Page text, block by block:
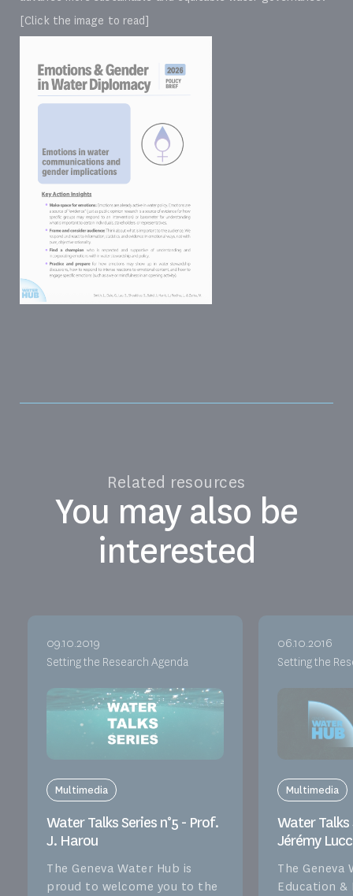
[Click the image to read]
Related resources
You may also be
interested
09.10.2019
Setting the Research Agenda
Multimedia
Water Talks Series n°5 - Prof.
J. Harou
The Geneva Water Hub is
proud to welcome you to the
06.10.2016
Setting the
Multimedia
Water Talks
Jérémy
The Geneva
Education &